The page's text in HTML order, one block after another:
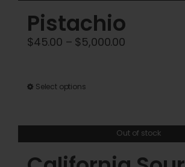
Pistachio
$45.00 – $5,000.00Price
Select optionsThis
has
multiple
variants.
Out of stock